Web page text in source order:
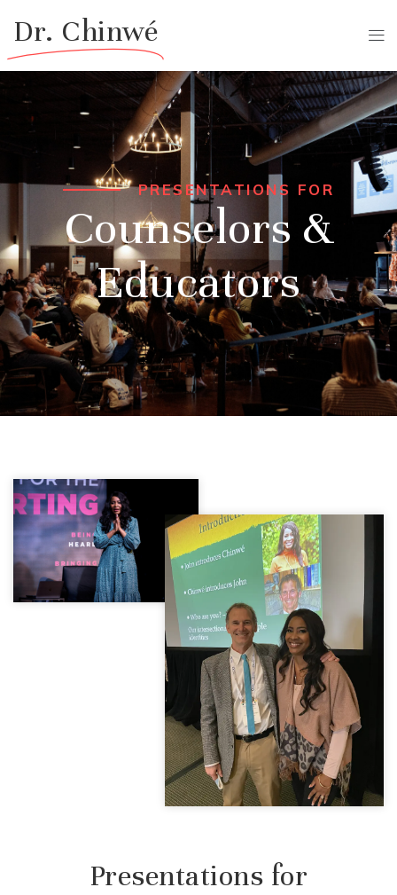
Dr. Chinwé
PRESENTATIONS FOR
Counselors &
Educators
Presentations for